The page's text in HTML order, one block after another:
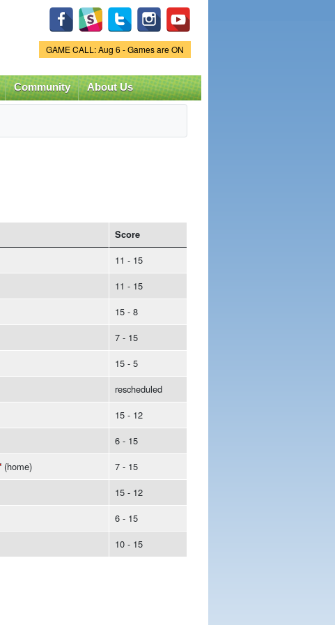
Game Status.
GAME CALL: Aug 6 - Games are ON
Community About Us
Score
11 - 15
11 - 15
15 - 8
7 - 15
15 - 5
rescheduled
15 - 12
6 - 15
(home)
7 - 15
15 - 12
6 - 15
10 - 15